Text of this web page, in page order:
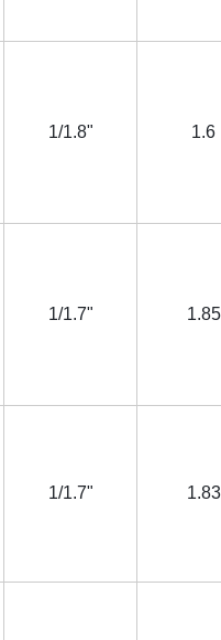
1/1.8" 1.6
1/1.7" 1.85
1/1.7" 1.83